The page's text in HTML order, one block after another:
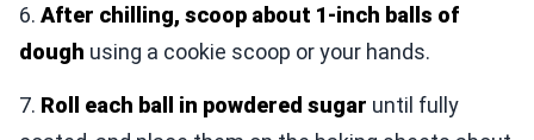
6. After chilling, scoop about 1-inch balls of
dough using a cookie scoop or your hands.
7. Roll each ball in powdered sugar until fully